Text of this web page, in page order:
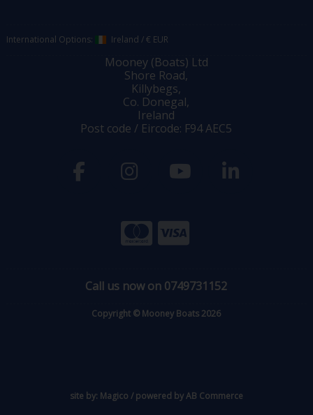
International Options: Ireland /€ EUR
Mooney (Boats) Ltd
Shore Road,
Killybegs,
Co. Donegal,
Ireland
Post code / Eircode: F94 AEC5
Call us now on 0749731152
Copyright © Mooney Boats 2026
site by: Magico / powered byAB Commerce